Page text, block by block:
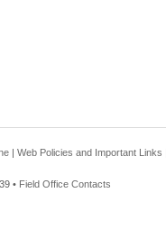
| Web Policies and Important Links
• Field Office Contacts